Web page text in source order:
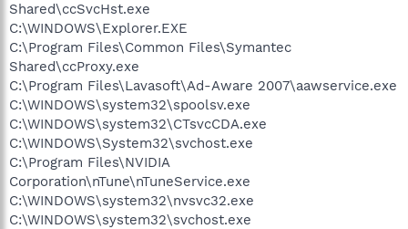
Shared\ccSvcHst.exe
C:\WINDOWS\Explorer.EXE
C:\Program Files\Common Files\Symantec
Shared\ccProxy.exe
C:\Program Files\Lavasoft\Ad-Aware 2007\aawservice.exe
C:\WINDOWS\system32\spoolsv.exe
C:\WINDOWS\system32\CTsvcCDA.exe
C:\WINDOWS\System32\svchost.exe
C:\Program Files\NVIDIA
Corporation\nTune\nTuneService.exe
C:\WINDOWS\system32\nvsvc32.exe
C:\WINDOWS\system32\svchost.exe